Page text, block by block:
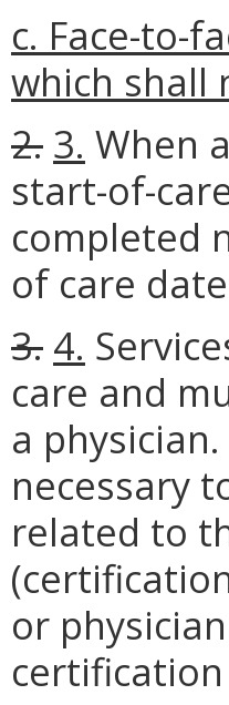
c. Face-to-
which shall
2. 3. When
start-of-
completed
of care
3. 4.
care and
a
necessary
related to
or